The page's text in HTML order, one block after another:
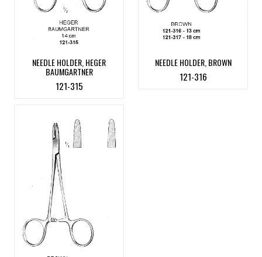
NEEDLE HOLDER, HEGER
BAUMGARTNER
121-315
NEEDLE HOLDER, BROWN
121-316